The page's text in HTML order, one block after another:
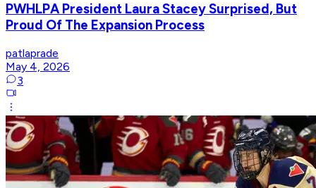
PWHLPA President Laura Stacey Surprised, But
Proud Of The Expansion Process
patlaprade
May 4, 2026
3